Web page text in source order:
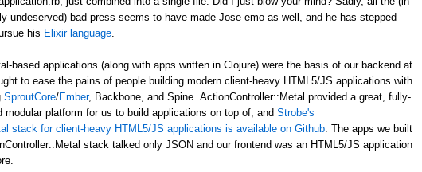
undeserved) bad press seems to have made Jose emo as well, and he has stepped
his Elixir language
based applications (along with apps written in Clojure) were the basis of our backend at
to ease the pains of people building modern client-heavy HTML5/JS applications with
SproutCore/Ember, Backbone, and Spine. ActionController::Metal provided a great, fully-
modular platform for us to build applications on top of, and Strobe's
stack for client-heavy HTML5/JS applications is available on Github . The apps we built
stack talked only JSON and our frontend was an HTML5/JS application